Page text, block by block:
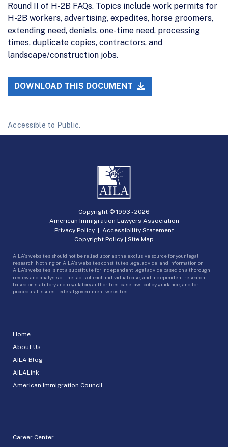
Round II of H-2B FAQs. Topics include work permits for
H-2B workers, advertising, expedites, horse groomers,
extending need, denials, one-time need, processing
times, duplicate copies, contractors, and
landscape/construction jobs.
DOWNLOAD THIS DOCUMENT
Accessible to Public.
Home
About Us
AILA Blog
AILALink
American Immigration Council
Career Center
Copyright © 1993 -2026
American Immigration Lawyers Association
Privacy Policy| Accessibility Statement
Copyright Policy | Site Map
AILA’s websites should not be relied upon as the exclusive source for your legal
research. Nothing on AILA’s websites constitutes legal advice, and information on
AILA’s websites is not a substitute for independent legal advice based on a thorough
review and analysis of the facts of each individual case, and independent research
based on statutory and regulatory authorities, case law, policy guidance, and for
procedural issues, federal government websites.